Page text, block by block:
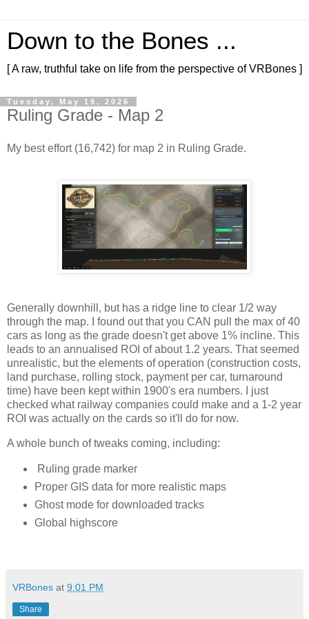
Down to the Bones ...
[ A raw, truthful take on life from the perspective of VRBones ]
Tuesday, May 19, 2026
Ruling Grade - Map 2
My best effort (16,742) for map 2 in Ruling Grade.
Generally downhill, but has a ridge line to clear 1/2 way
through the map. I found out that you CAN pull the max of 40
cars as long as the grade doesn't get above 1% incline. This
leads to an annualised ROI of about 1.2 years. That seemed
unrealistic, but the elements of operation (construction costs,
land purchase, rolling stock, payment per car, turnaround
time) have been kept within 1900's era numbers. I just
checked what railway companies could make and a 1-2 year
ROI was actually on the cards so it'll do for now.
A whole bunch of tweaks coming, including:
Ruling grade marker
Proper GIS data for more realistic maps
Ghost mode for downloaded tracks
Global highscore
VRBones at 9:01 PM
Share